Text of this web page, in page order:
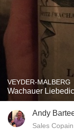
VEYDER-MALBERG
Wachauer
Andy
Sales